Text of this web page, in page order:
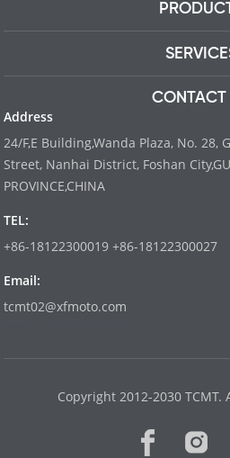
CONTACT
Address
24/F,E Building,Wanda Plaza, No.
Street, Nanhai District, Foshan
PROVINCE,CHINA
TEL:
+86-18122300019 +86-18122300027
Email:
tcmt02@xfmoto.com
Copyright 2012-2030 TCMT.